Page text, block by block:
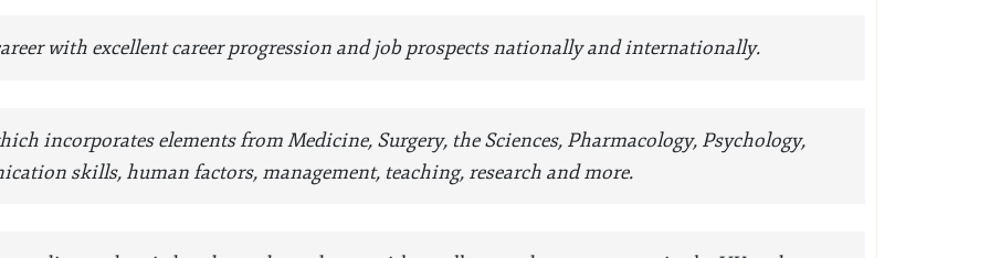
with excellent career progression and job prospects nationally and internationally.
incorporates elements from Medicine, Surgery, the Sciences, Pharmacology, Psychology,
skills, human factors, management, teaching, research and more.